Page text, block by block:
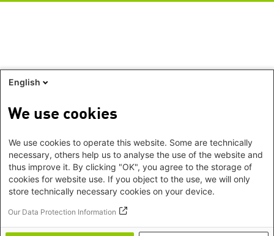
English
We use cookies
We use cookies to operate this website. Some are technically
necessary, others help us to analyse the use of the website and
thus improve it. By clicking "OK", you agree to the storage of
cookies for website use. If you object to the use, we will only
store technically necessary cookies on your device.
Our Data Protection Information